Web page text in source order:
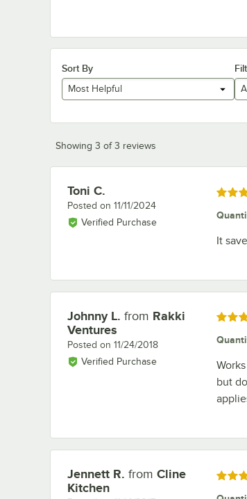
Sort By
Most Helpful
Showing 3 of 3 reviews
Review by
Toni C.
Posted on 11/11/2024
Verified Purchase
Rated
It
Review by
Johnny L. from Rakki
Ventures
Posted on 11/24/2018
Verified Purchase
Rated
but
Review by
Jennett R. from Cline
Kitchen
Rated